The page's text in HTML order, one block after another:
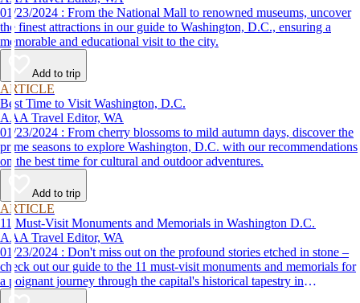
01/23/2024 : From the National Mall to renowned museums, uncover
the finest attractions in our guide to Washington, D.C., ensuring a
memorable and educational visit to the city.
Add to trip
ARTICLE
Best Time to Visit Washington, D.C.
AAA Travel Editor, WA
01/23/2024 : From cherry blossoms to mild autumn days, discover the
prime seasons to explore Washington, D.C. with our recommendations
on the best time for cultural and outdoor adventures.
Add to trip
ARTICLE
11 Must-Visit Monuments and Memorials in Washington D.C.
AAA Travel Editor, WA
01/23/2024 : Don't miss out on the profound stories etched in stone –
check out our guide to the 11 must-visit monuments and memorials for
a poignant journey through the capital's historical tapestry in
Washington, D.C.